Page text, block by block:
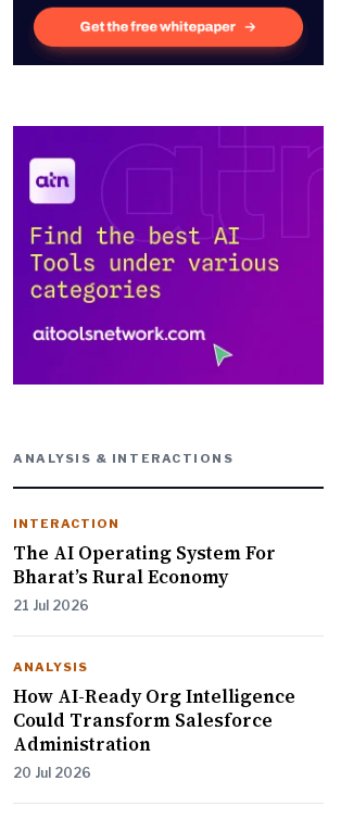
ANALYSIS & INTERACTIONS
INTERACTION
The AI Operating System For
Bharat’s Rural Economy
21 Jul 2026
ANALYSIS
How AI-Ready Org Intelligence
Could Transform Salesforce
Administration
20 Jul 2026